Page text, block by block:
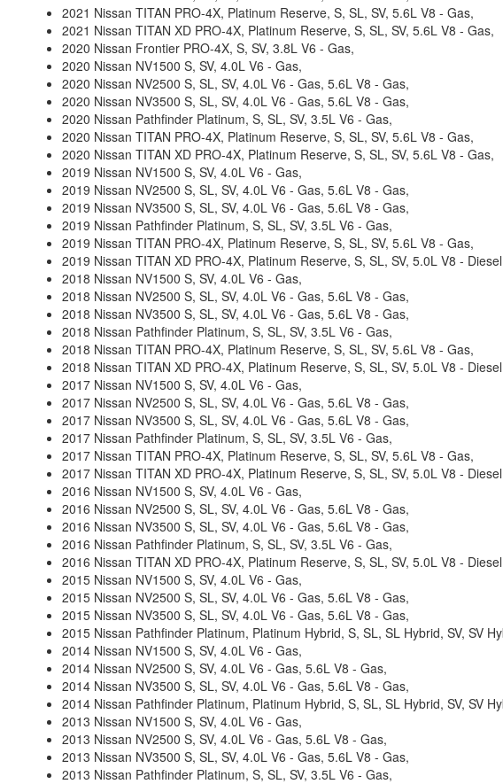
2021 Nissan TITAN PRO-4X, Platinum Reserve, S, SL, SV, 5.6L V8 - Gas,
2021 Nissan TITAN XD PRO-4X, Platinum Reserve, S, SL, SV, 5.6L V8 - Gas,
2020 Nissan Frontier PRO-4X, S, SV, 3.8L V6 - Gas,
2020 Nissan NV1500 S, SV, 4.0L V6 - Gas,
2020 Nissan NV2500 S, SL, SV, 4.0L V6 - Gas, 5.6L V8 - Gas,
2020 Nissan NV3500 S, SL, SV, 4.0L V6 - Gas, 5.6L V8 - Gas,
2020 Nissan Pathfinder Platinum, S, SL, SV, 3.5L V6 - Gas,
2020 Nissan TITAN PRO-4X, Platinum Reserve, S, SL, SV, 5.6L V8 - Gas,
2020 Nissan TITAN XD PRO-4X, Platinum Reserve, S, SL, SV, 5.6L V8 - Gas,
2019 Nissan NV1500 S, SV, 4.0L V6 - Gas,
2019 Nissan NV2500 S, SL, SV, 4.0L V6 - Gas, 5.6L V8 - Gas,
2019 Nissan NV3500 S, SL, SV, 4.0L V6 - Gas, 5.6L V8 - Gas,
2019 Nissan Pathfinder Platinum, S, SL, SV, 3.5L V6 - Gas,
2019 Nissan TITAN PRO-4X, Platinum Reserve, S, SL, SV, 5.6L V8 - Gas,
2019 Nissan TITAN XD PRO-4X, Platinum Reserve, S, SL, SV, 5.0L V8 -
2018 Nissan NV1500 S, SV, 4.0L V6 - Gas,
2018 Nissan NV2500 S, SL, SV, 4.0L V6 - Gas, 5.6L V8 - Gas,
2018 Nissan NV3500 S, SL, SV, 4.0L V6 - Gas, 5.6L V8 - Gas,
2018 Nissan Pathfinder Platinum, S, SL, SV, 3.5L V6 - Gas,
2018 Nissan TITAN PRO-4X, Platinum Reserve, S, SL, SV, 5.6L V8 - Gas,
2018 Nissan TITAN XD PRO-4X, Platinum Reserve, S, SL, SV, 5.0L V8 -
2017 Nissan NV1500 S, SV, 4.0L V6 - Gas,
2017 Nissan NV2500 S, SL, SV, 4.0L V6 - Gas, 5.6L V8 - Gas,
2017 Nissan NV3500 S, SL, SV, 4.0L V6 - Gas, 5.6L V8 - Gas,
2017 Nissan Pathfinder Platinum, S, SL, SV, 3.5L V6 - Gas,
2017 Nissan TITAN PRO-4X, Platinum Reserve, S, SL, SV, 5.6L V8 - Gas,
2017 Nissan TITAN XD PRO-4X, Platinum Reserve, S, SL, SV, 5.0L V8 -
2016 Nissan NV1500 S, SV, 4.0L V6 - Gas,
2016 Nissan NV2500 S, SL, SV, 4.0L V6 - Gas, 5.6L V8 - Gas,
2016 Nissan NV3500 S, SL, SV, 4.0L V6 - Gas, 5.6L V8 - Gas,
2016 Nissan Pathfinder Platinum, S, SL, SV, 3.5L V6 - Gas,
2016 Nissan TITAN XD PRO-4X, Platinum Reserve, S, SL, SV, 5.0L V8 -
2015 Nissan NV1500 S, SV, 4.0L V6 - Gas,
2015 Nissan NV2500 S, SL, SV, 4.0L V6 - Gas, 5.6L V8 - Gas,
2015 Nissan NV3500 S, SL, SV, 4.0L V6 - Gas, 5.6L V8 - Gas,
2015 Nissan Pathfinder Platinum, Platinum Hybrid, S, SL, SL Hybrid, SV, SV
2014 Nissan NV1500 S, SV, 4.0L V6 - Gas,
2014 Nissan NV2500 S, SV, 4.0L V6 - Gas, 5.6L V8 - Gas,
2014 Nissan NV3500 S, SL, SV, 4.0L V6 - Gas, 5.6L V8 - Gas,
2014 Nissan Pathfinder Platinum, Platinum Hybrid, S, SL, SL Hybrid, SV, SV
2013 Nissan NV1500 S, SV, 4.0L V6 - Gas,
2013 Nissan NV2500 S, SV, 4.0L V6 - Gas, 5.6L V8 - Gas,
2013 Nissan NV3500 S, SL, SV, 4.0L V6 - Gas, 5.6L V8 - Gas,
2013 Nissan Pathfinder Platinum, S, SL, SV, 3.5L V6 - Gas,